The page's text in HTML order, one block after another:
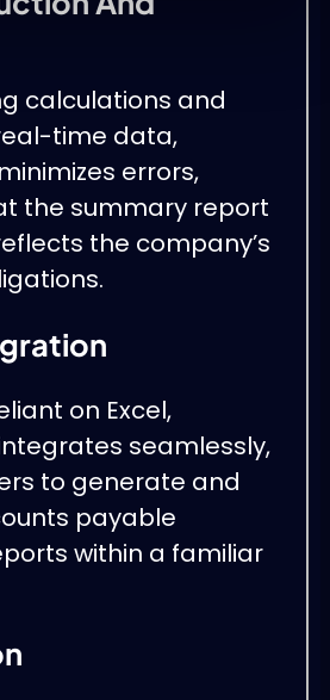
calculations and
time data,
errors,
the summary report
the company’s
on Excel,
seamlessly,
to generate and
payable
within a familiar